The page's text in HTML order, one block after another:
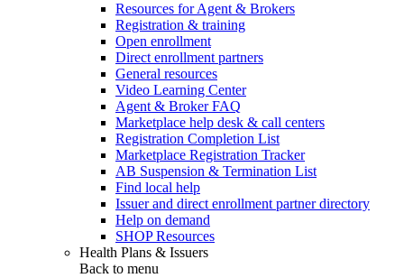
Resources for Agent & Brokers
Registration & training
Open enrollment
Direct enrollment partners
General resources
Video Learning Center
Agent & Broker FAQ
Marketplace help desk & call centers
Registration Completion List
Marketplace Registration Tracker
AB Suspension & Termination List
Find local help
Issuer and direct enrollment partner directory
Help on demand
SHOP Resources
Health Plans & Issuers
Back to menu